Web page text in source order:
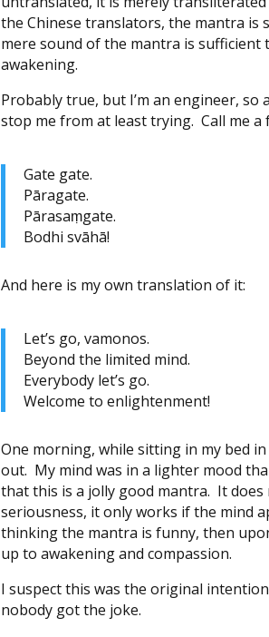
the Chinese translators, the mantra
mere sound of the mantra is
awakening.
Probably true, but I’m an engineer,
stop me from at least trying. Call me
Gate gate.
Pāragate.
Pārasaṃgate.
Bodhi svāhā!
And here is my own translation of it:
Let’s go, vamonos.
Beyond the limited mind.
Everybody let’s go.
Welcome to enlightenment!
One morning, while sitting in my bed
out. My mind was in a lighter mood
that this is a jolly good mantra. It
seriousness, it only works if the mind
thinking the mantra is funny, then
up to awakening and compassion.
I suspect this was the original
nobody got the joke.